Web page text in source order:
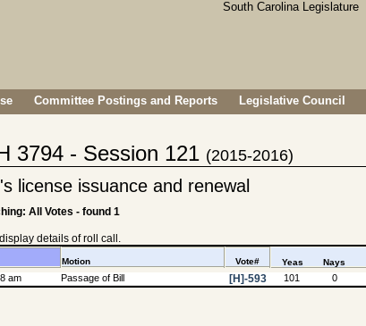
Committee Postings and Reports Legislative Council
3794 - Session 121 (2015-2016)
license issuance and renewal
All Votes - found 1
details of roll call.
Motion Vote# Yeas Nays
am Passage of Bill [H]-593 101 0